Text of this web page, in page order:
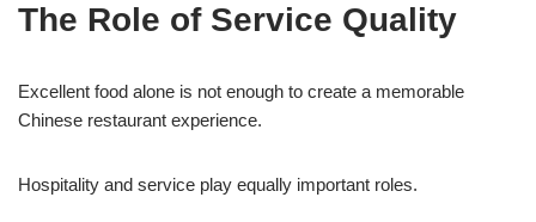
The Role of Service Quality
Excellent food alone is not enough to create a memorable
Chinese restaurant experience.
Hospitality and service play equally important roles.